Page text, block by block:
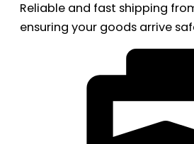
Reliable and fast shipping
ensuring your goods arrive